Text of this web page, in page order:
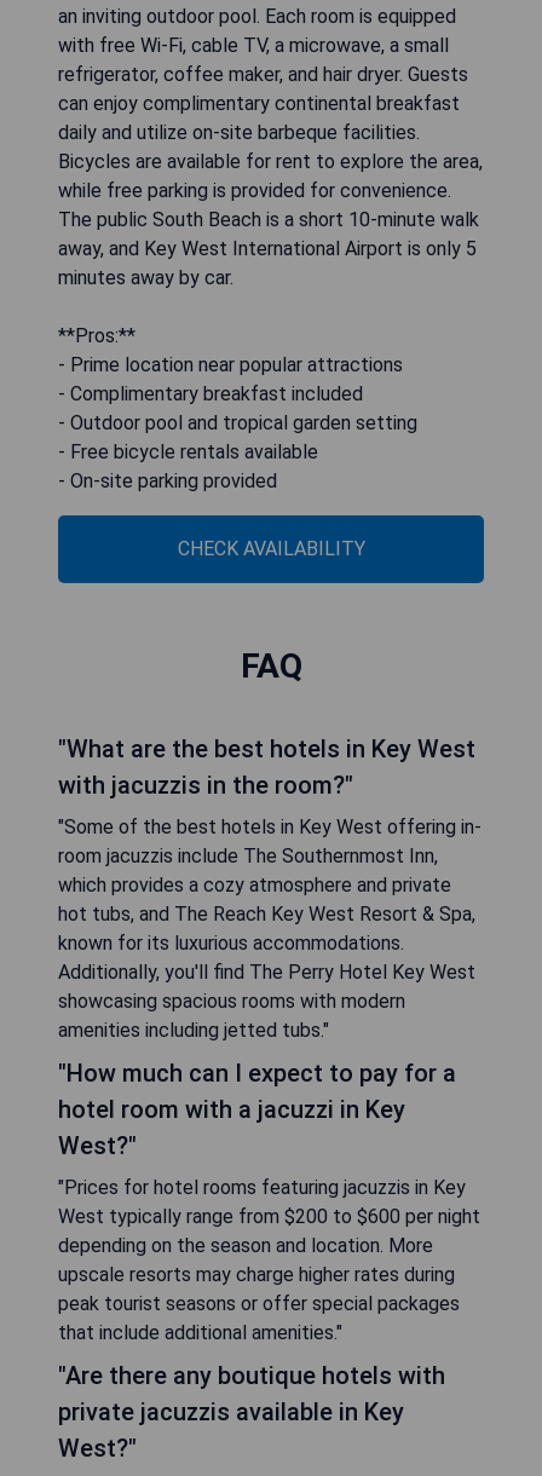
an inviting outdoor pool. Each room is equipped
with free Wi-Fi, cable TV, a microwave, a small
refrigerator, coffee maker, and hair dryer. Guests
can enjoy complimentary continental breakfast
daily and utilize on-site barbeque facilities.
Bicycles are available for rent to explore the area,
while free parking is provided for convenience.
The public South Beach is a short 10-minute walk
away, and Key West International Airport is only 5
minutes away by car.
**Pros:**
- Prime location near popular attractions
- Complimentary breakfast included
- Outdoor pool and tropical garden setting
- Free bicycle rentals available
- On-site parking provided
CHECK AVAILABILITY
FAQ
"What are the best hotels in Key West
with jacuzzis in the room?"
"Some of the best hotels in Key West offering in-
room jacuzzis include The Southernmost Inn,
which provides a cozy atmosphere and private
hot tubs, and The Reach Key West Resort & Spa,
known for its luxurious accommodations.
Additionally, you'll find The Perry Hotel Key West
showcasing spacious rooms with modern
amenities including jetted tubs."
"How much can I expect to pay for a
hotel room with a jacuzzi in Key
West?"
"Prices for hotel rooms featuring jacuzzis in Key
West typically range from $200 to $600 per night
depending on the season and location. More
upscale resorts may charge higher rates during
peak tourist seasons or offer special packages
that include additional amenities."
"Are there any boutique hotels with
private jacuzzis available in Key
West?"